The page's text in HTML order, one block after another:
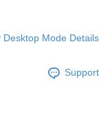
Desktop Mode Details
Support